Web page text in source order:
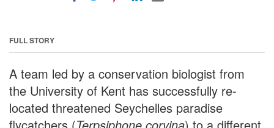
FULL STORY
A team led by a conservation biologist from
the University of Kent has successfully re-
located threatened Seychelles paradise